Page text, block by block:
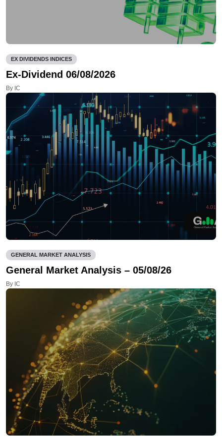
EX DIVIDENDS INDICES
Ex-Dividend 06/08/2026
By IC
GENERAL MARKET ANALYSIS
General Market Analysis – 05/08/26
By IC